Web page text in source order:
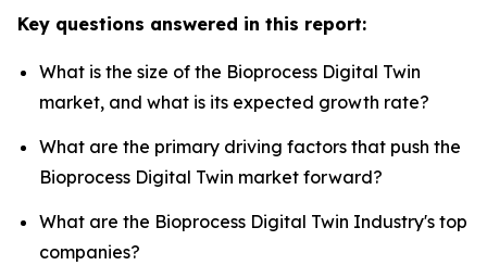
Key questions answered in this report:
What is the size of the Bioprocess Digital Twin
market, and what is its expected growth rate?
What are the primary driving factors that push the
Bioprocess Digital Twin market forward?
What are the Bioprocess Digital Twin Industry's top
companies?